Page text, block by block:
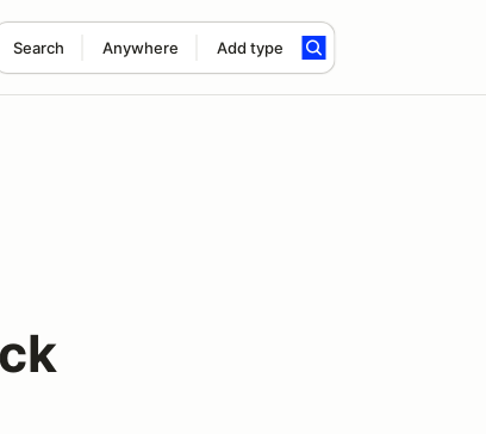
Search Anywhere Add type